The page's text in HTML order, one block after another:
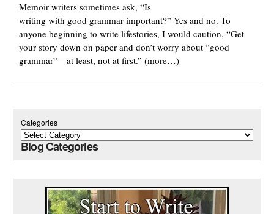
Memoir writers sometimes ask, “Is
writing with good grammar important?” Yes and no. To
anyone beginning to write lifestories, I would caution, “Get
your story down on paper and don’t worry about “good
grammar”—at least, not at first.” (more…)
Categories
Blog Categories